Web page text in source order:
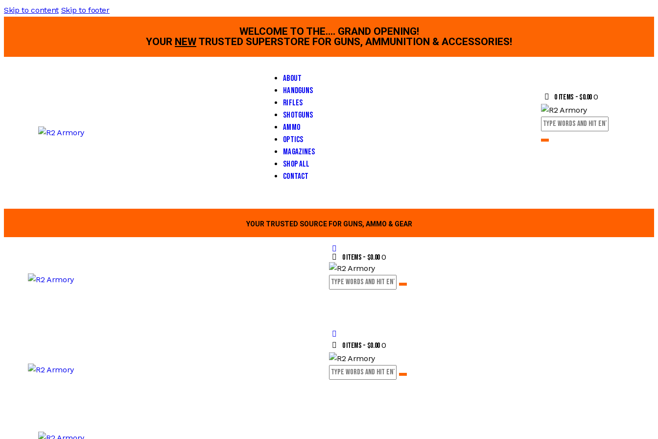
Skip to content Skip to footer
WELCOME TO THE.... GRAND OPENING!
YOUR NEW TRUSTED SUPERSTORE FOR GUNS, AMMUNITION & ACCESSORIES!
About
Handguns
Rifles
Shotguns
Ammo
Optics
Magazines
Shop All
Contact
0 items - $0.000
YOUR TRUSTED SOURCE FOR GUNS, AMMO & GEAR
0 items - $0.000
0 items - $0.000